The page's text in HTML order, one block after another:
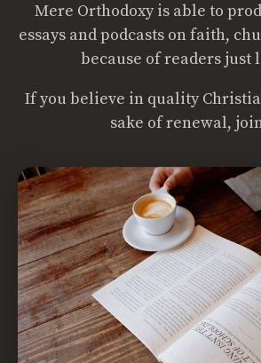
Mere Orthodoxy is able to
essays and podcasts on faith,
because of readers just
If you believe in quality
sake of renewal,